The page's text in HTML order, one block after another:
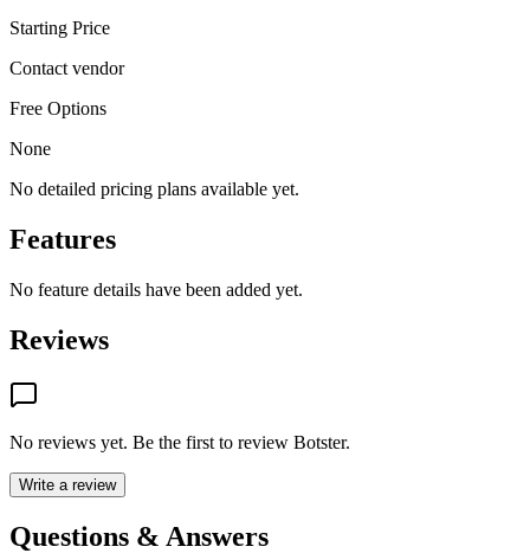
Starting Price
Contact vendor
Free Options
None
No detailed pricing plans available yet.
Features
No feature details have been added yet.
Reviews
No reviews yet. Be the first to review Botster.
Write a review
Questions & Answers